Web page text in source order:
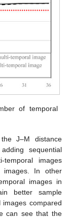
of temporal
J–M distance
sequential
images
images. In other
images in
better sample
compared
can see that the